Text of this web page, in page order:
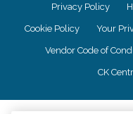
Privacy Policy
Cookie Policy Your
Vendor Code of
CK